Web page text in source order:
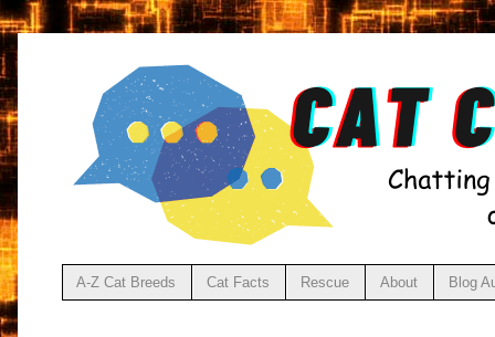
A-Z Cat Breeds Cat Facts Rescue About Blog